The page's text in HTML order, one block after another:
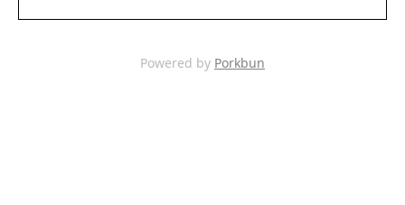
Powered by Porkbun